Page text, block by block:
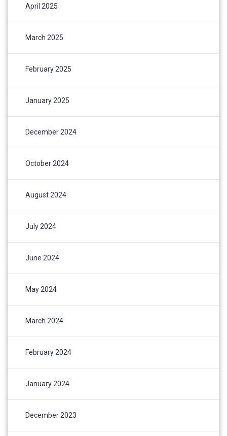
April 2025
March 2025
February 2025
January 2025
December 2024
October 2024
August 2024
July 2024
June 2024
May 2024
March 2024
February 2024
January 2024
December 2023